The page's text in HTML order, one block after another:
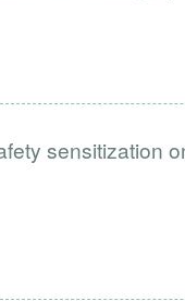
sensitization